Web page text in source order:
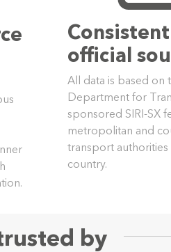
official
All data is based on
Department for
sponsored SIRI-SX
metropolitan and
transport authorities
country.
by